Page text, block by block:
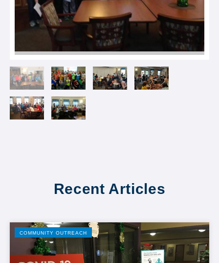
Recent Articles
COMMUNITY OUTREACH